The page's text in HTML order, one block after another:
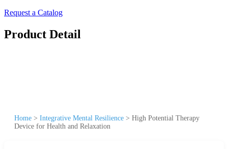
Request a Catalog
Product Detail
Home > Integrative Mental Resilience > High Potential Therapy
Device for Health and Relaxation